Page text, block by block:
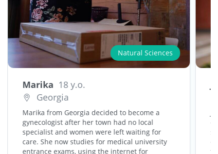
Natural Sciences
Marika 18 y.o.
Georgia
Marika from Georgia decided to become a
gynecologist after her town had no local
specialist and women were left waiting for
care. She now studies for medical university
entrance exams, using the internet for